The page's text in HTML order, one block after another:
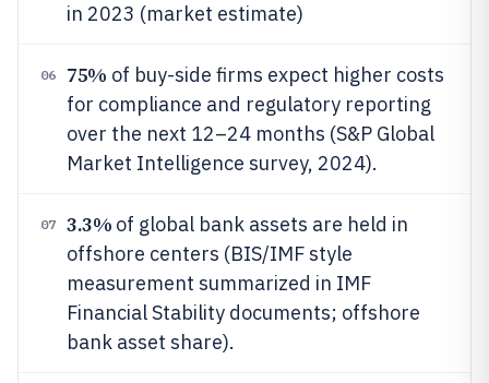
in 2023 (market estimate)
06 75% of buy-side firms expect higher costs
for compliance and regulatory reporting
over the next 12–24 months (S&P Global
Market Intelligence survey, 2024).
07 3.3% of global bank assets are held in
offshore centers (BIS/IMF style
measurement summarized in IMF
Financial Stability documents; offshore
bank asset share).